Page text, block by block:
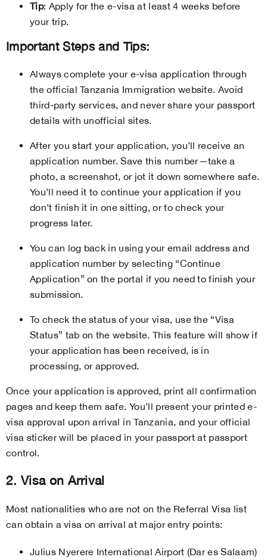
Tip: Apply for the e-visa at least 4 weeks before
your trip.
Important Steps and Tips:
Always complete your e-visa application through
the official Tanzania Immigration website. Avoid
third-party services, and never share your passport
details with unofficial sites.
After you start your application, you’ll receive an
application number. Save this number—take a
photo, a screenshot, or jot it down somewhere safe.
You’ll need it to continue your application if you
don’t finish it in one sitting, or to check your
progress later.
You can log back in using your email address and
application number by selecting “Continue
Application” on the portal if you need to finish your
submission.
To check the status of your visa, use the “Visa
Status” tab on the website. This feature will show if
your application has been received, is in
processing, or approved.
Once your application is approved, print all confirmation
pages and keep them safe. You’ll present your printed e-
visa approval upon arrival in Tanzania, and your official
visa sticker will be placed in your passport at passport
control.
2. Visa on Arrival
Most nationalities who are not on the Referral Visa list
can obtain a visa on arrival at major entry points:
Julius Nyerere International Airport (Dar es Salaam)